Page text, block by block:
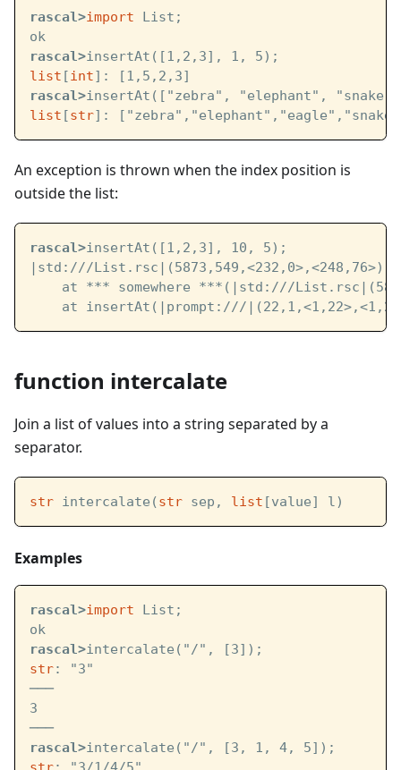
rascal>import List;
ok
rascal>insertAt([1,2,3], 1, 5);
list [int]: [1,5,2,3]
rascal>insertAt(["zebra", "elephant",
list [str]:
An exception is thrown when the index position is
outside the list:
rascal>insertAt([1,2,3], 10, 5);
|std:///List.rsc| (5873,549,<232,0>,<248,76>):
    at *** somewhere ***(
|std:///List.rsc|
    at insertAt(
|prompt:///|
function intercalate
Join a list of values into a string separated by a
separator.
str intercalate(str sep, list [value] l)
Examples
rascal>import List;
ok
rascal>intercalate("/", [3]);
str: "3"
───
3
───
rascal>intercalate("/", [3, 1, 4, 5]);